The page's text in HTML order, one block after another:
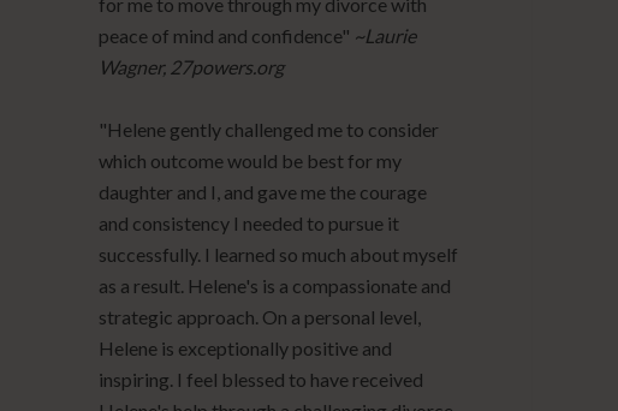
for me to move through my divorce with
peace of mind and confidence" ~Laurie
Wagner, 27powers.org
"Helene gently challenged me to consider
which outcome would be best for my
daughter and I, and gave me the courage
and consistency I needed to pursue it
successfully. I learned so much about myself
as a result. Helene's is a compassionate and
strategic approach. On a personal level,
Helene is exceptionally positive and
inspiring. I feel blessed to have received